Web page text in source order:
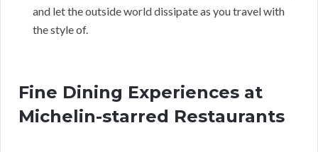
and let the outside world dissipate as you travel with
the style of.
Fine Dining Experiences at
Michelin-starred Restaurants